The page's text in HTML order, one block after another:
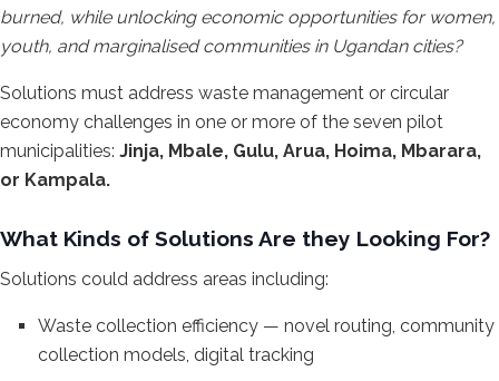
burned, while unlocking economic opportunities for women,
youth, and marginalised communities in Ugandan cities?
Solutions must address waste management or circular
economy challenges in one or more of the seven pilot
municipalities: Jinja, Mbale, Gulu, Arua, Hoima, Mbarara,
or Kampala.
What Kinds of Solutions Are they Looking For?
Solutions could address areas including:
Waste collection efficiency — novel routing, community
collection models, digital tracking